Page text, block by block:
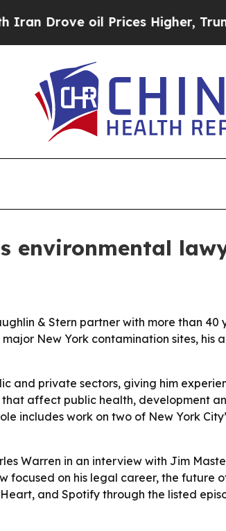
oil Prices Higher, Trump
environmental
& Stern partner with more than
New York contamination sites,
and private sectors, giving him
that affect public health, development
includes work on two of New York
Warren in an interview with Jim
focused on his legal career, the
and Spotify through the listed